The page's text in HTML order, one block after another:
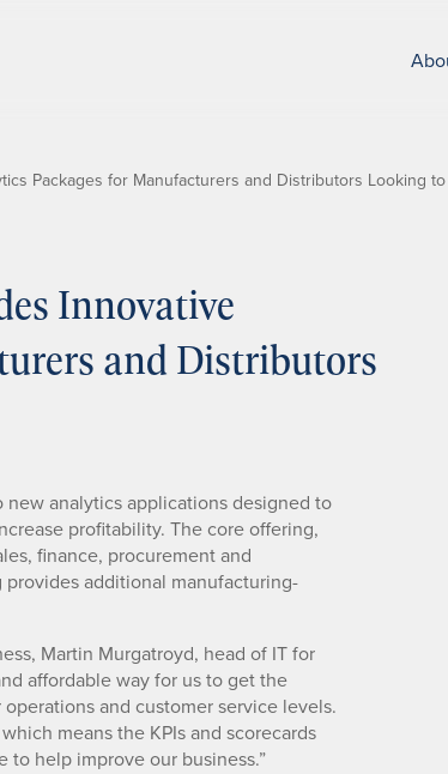
Packages for Manufacturers and Distributors Looking
Innovative
and Distributors
new analytics applications designed to
profitability. The core offering,
finance, procurement and
additional manufacturing-
Martin Murgatroyd, head of IT for
affordable way for us to get the
and customer service levels.
means the KPIs and scorecards
to help improve our business.”